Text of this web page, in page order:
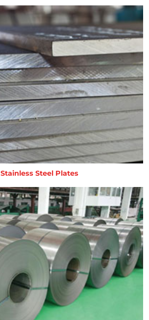
Stainless Steel Plates